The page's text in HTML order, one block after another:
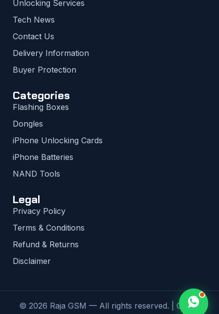
Unlocking Services
Tech News
Contact Us
Delivery Information
Buyer Protection
Categories
Flashing Boxes
Dongles
iPhone Unlocking Cards
iPhone Batteries
NAND Tools
Legal
Privacy Policy
Terms & Conditions
Refund & Returns
Disclaimer
© 2026 Raja GSM — All rights reserved. | Global